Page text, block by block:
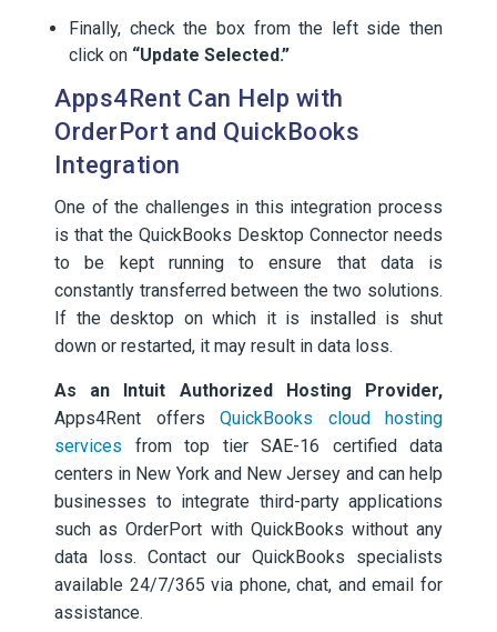
Finally, check the box from the left side then
click on “Update Selected.”
Apps4Rent Can Help with
OrderPort and QuickBooks
Integration
One of the challenges in this integration process
is that the QuickBooks Desktop Connector needs
to be kept running to ensure that data is
constantly transferred between the two solutions.
If the desktop on which it is installed is shut
down or restarted, it may result in data loss.
As an Intuit Authorized Hosting Provider,
Apps4Rent offers QuickBooks cloud hosting
services from top tier SAE-16 certified data
centers in New York and New Jersey and can help
businesses to integrate third-party applications
such as OrderPort with QuickBooks without any
data loss. Contact our QuickBooks specialists
available 24/7/365 via phone, chat, and email for
assistance.